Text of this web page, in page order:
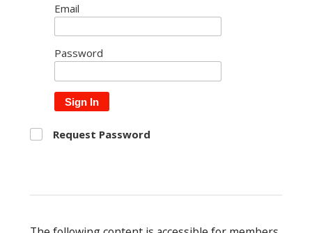
Email
Password
Sign In
Request Password